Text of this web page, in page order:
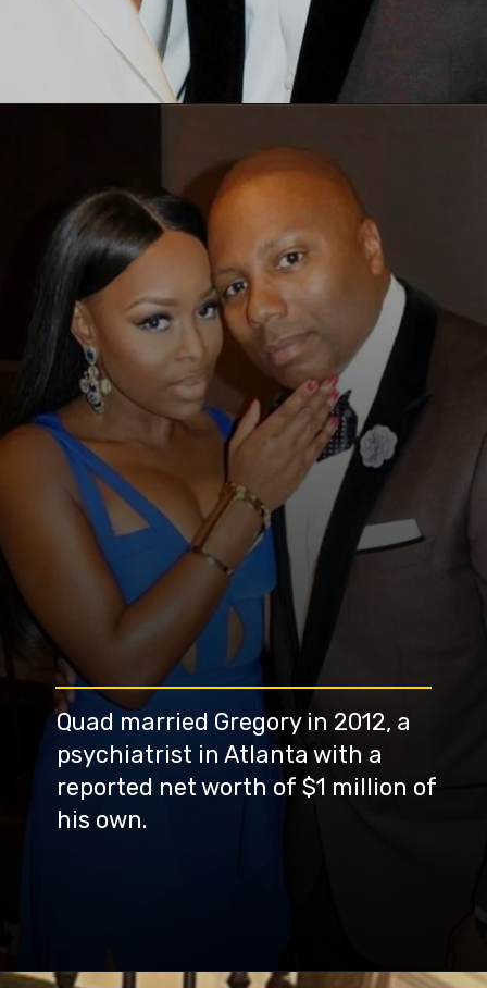
Quad married Gregory in 2012, a
psychiatrist in Atlanta with a
reported net worth of $1 million of
his own.